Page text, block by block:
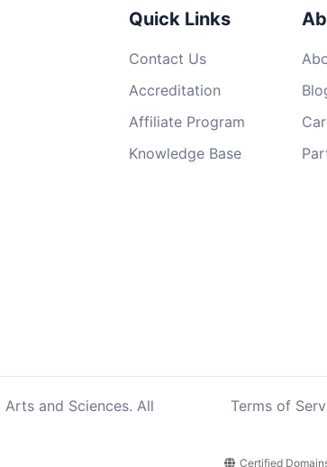
Quick Links
Contact Us
Accreditation
Affiliate Program
Knowledge Base
and Sciences. All
Terms of
Certified